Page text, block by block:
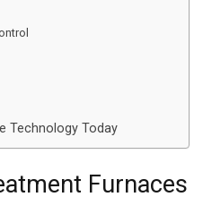
Technology Today
Furnaces